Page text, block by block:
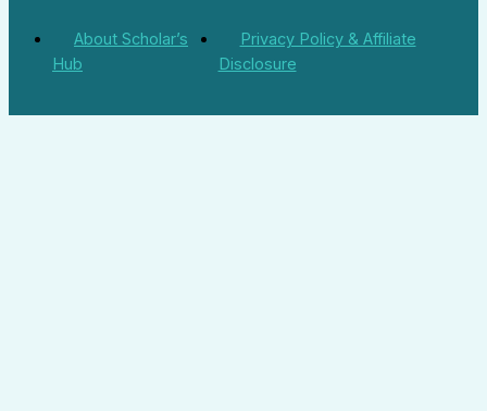
About Scholar’s
Hub
Privacy Policy & Affiliate
Disclosure